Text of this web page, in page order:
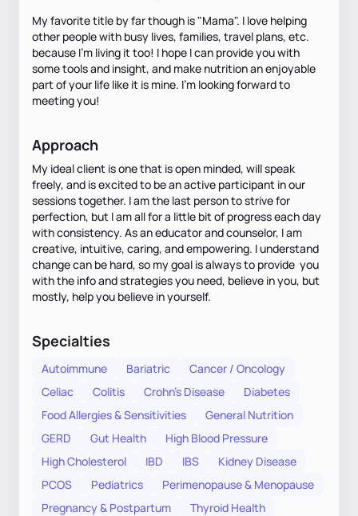
My favorite title by far though is "Mama". I love helping
other people with busy lives, families, travel plans, etc.
because I'm living it too! I hope I can provide you with
some tools and insight, and make nutrition an enjoyable
part of your life like it is mine. I'm looking forward to
meeting you!
Approach
My ideal client is one that is open minded, will speak
freely, and is excited to be an active participant in our
sessions together. I am the last person to strive for
perfection, but I am all for a little bit of progress each day
with consistency. As an educator and counselor, I am
creative, intuitive, caring, and empowering. I understand
change can be hard, so my goal is always to provide you
with the info and strategies you need, believe in you, but
mostly, help you believe in yourself.
Specialties
Autoimmune Bariatric
Cancer / Oncology
Celiac
Colitis Crohn's Disease
Diabetes
Food Allergies & Sensitivities
General Nutrition
GERD
Gut Health
High Blood Pressure
High Cholesterol
IBD IBS
Kidney Disease
PCOS
Pediatrics
Perimenopause & Menopause
Pregnancy & Postpartum
Thyroid Health